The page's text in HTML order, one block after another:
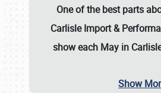
One of the best parts
Carlisle Import &
show each May in
Show